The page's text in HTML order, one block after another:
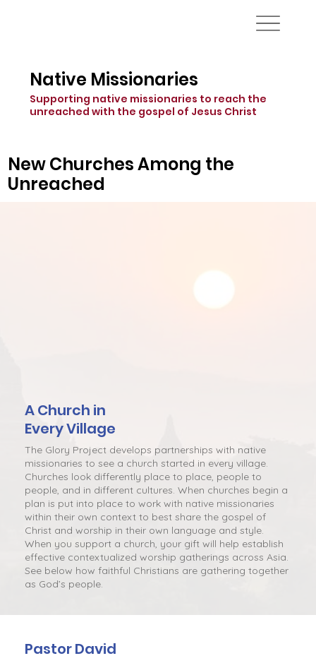
Native Missionaries
Supporting native missionaries to reach the
unreached with the gospel of Jesus Christ
New Churches Among the
Unreached
A Church in
Every Village
The Glory Project develops partnerships with native
missionaries to see a church started in every village.
Churches look differently place to place, people to
people, and in different cultures. When churches begin a
plan is put into place to work with native missionaries
within their own context to best share the gospel of
Christ and worship in their own language and style.
When you support a church, your gift will help establish
effective contextualized worship gatherings across Asia.
See below how faithful Christians are gathering together
as God’s people.
Pastor David